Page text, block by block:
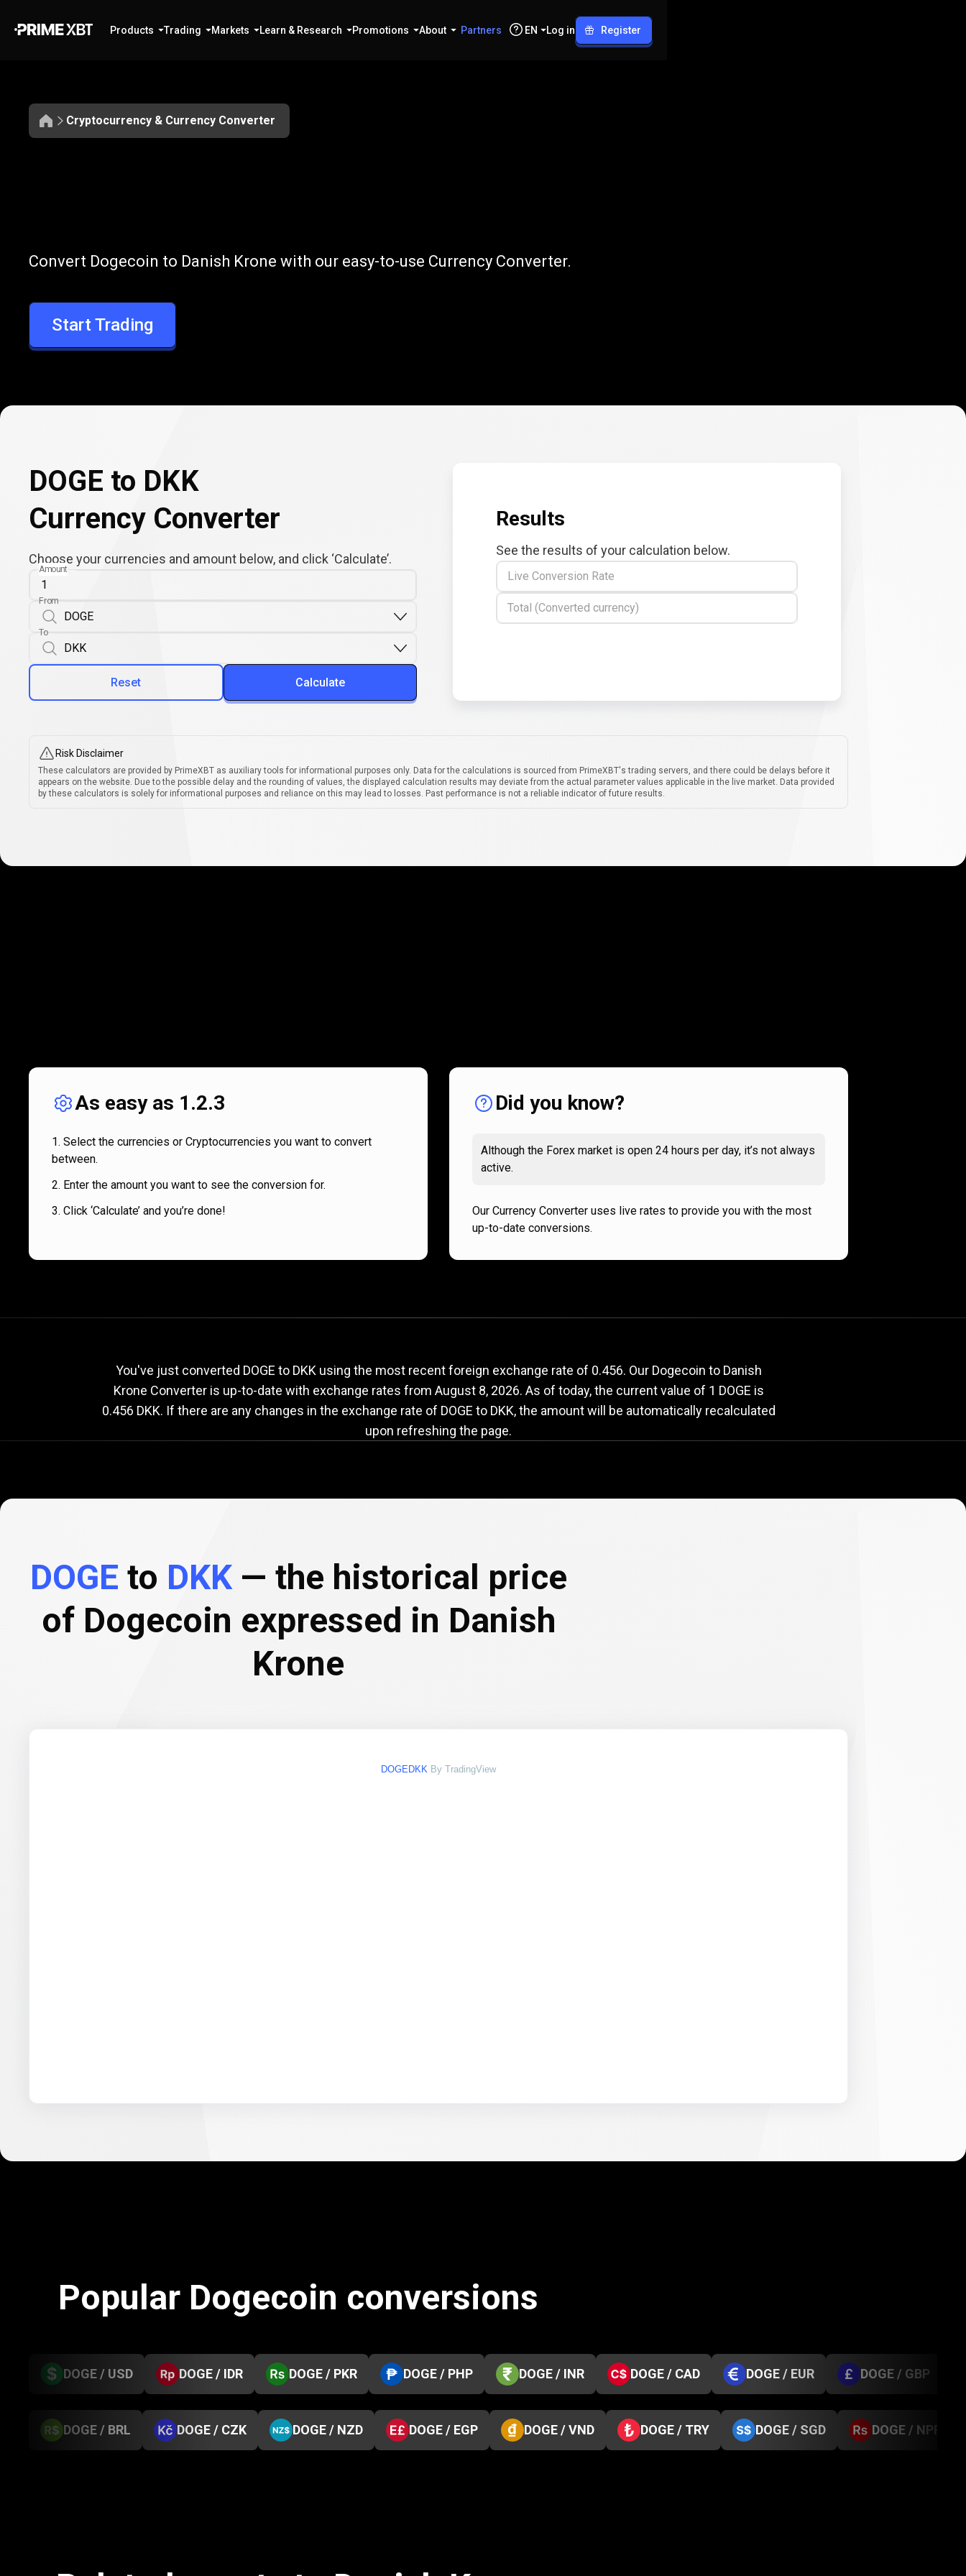
Products Trading Markets Learn & Research Promotions About Partners EN Log in Register
Cryptocurrency & Currency Converter
DOGE
to
DKK
Convert DOGE to DKK
Convert Dogecoin to Danish Krone with our easy-to-use Currency Converter.
Start Trading
DOGE to DKK
Currency Converter
Choose your currencies and amount below, and click ‘Calculate’.
Amount
From
To
Reset Calculate
Results
See the results of your calculation below.
Live Conversion Rate
Total (Converted currency)
Risk Disclaimer
These calculators are provided by PrimeXBT as auxiliary tools for informational purposes only. Data for the calculations is sourced from PrimeXBT's trading servers, and there could be delays before it
appears on the website. Due to the possible delay and the rounding of values, the displayed calculation results may deviate from the actual parameter values applicable in the live market. Data provided
by these calculators is solely for informational purposes and reliance on this may lead to losses. Past performance is not a reliable indicator of future results.
works
As easy as 1.2.3
Select the currencies or Cryptocurrencies you want to convert
between.
Enter the amount you want to see the conversion for.
Click ‘Calculate’ and you’re done!
Did you know?
Although the Forex market is open 24 hours per day, it’s not always
active.
Our Currency Converter uses live rates to provide you with the most
up-to-date conversions.
DOGE
to
exchange
rate
Current DOGE to DKK exchange rate
You've just converted DOGE to DKK using the most recent foreign exchange rate of 0.456. Our Dogecoin to Danish
Krone Converter is up-to-date with exchange rates from August 8, 2026. As of today, the current value of 1 DOGE is
0.456 DKK. If there are any changes in the exchange rate of DOGE to DKK, the amount will be automatically recalculated
upon refreshing the page.
DOGE to DKK— the historical price
of Dogecoin expressed in Danish
Krone
DOGEDKK By TradingView
Popular Dogecoin conversions
DOGE / USD DOGE / IDR DOGE / PKR DOGE / PHP DOGE / INR DOGE / CAD DOGE / EUR DOGE / GBP
DOGE / BRL DOGE / CZK DOGE / NZD DOGE / EGP DOGE / VND DOGE / TRY DOGE / SGD DOGE / NPR